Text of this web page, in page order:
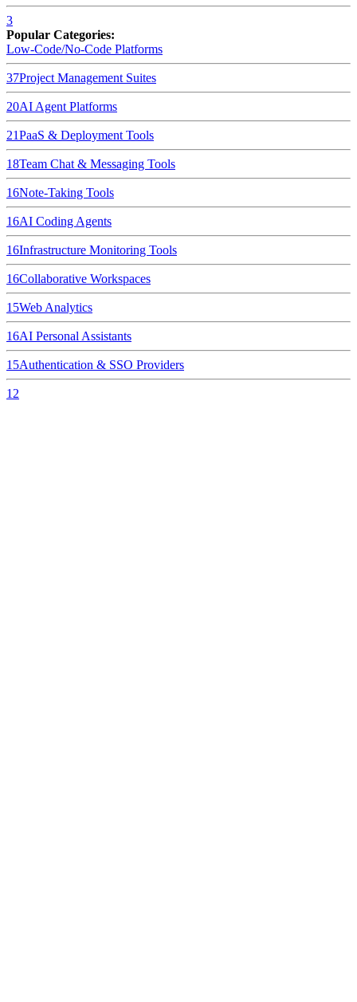
3
Popular Categories:
Low-Code/No-Code Platforms
37Project Management Suites
20AI Agent Platforms
21PaaS & Deployment Tools
18Team Chat & Messaging Tools
16Note-Taking Tools
16AI Coding Agents
16Infrastructure Monitoring Tools
16Collaborative Workspaces
15Web Analytics
16AI Personal Assistants
15Authentication & SSO Providers
12